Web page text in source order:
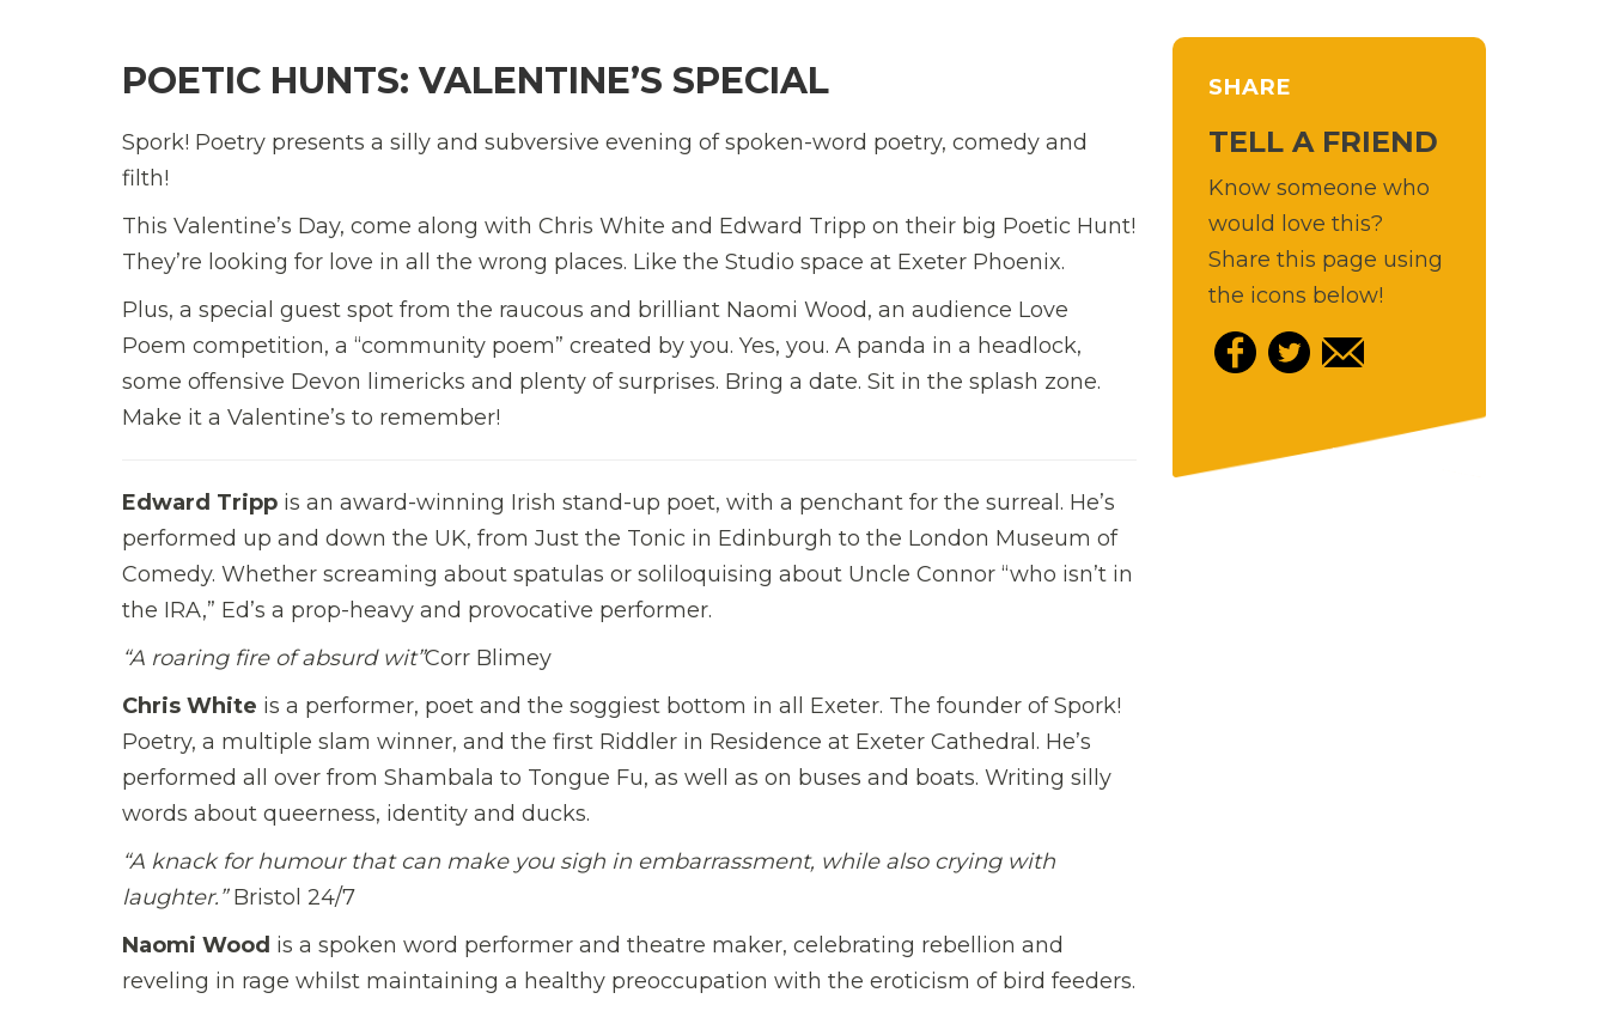
POETIC HUNTS: VALENTINE’S SPECIAL
Spork! Poetry presents a silly and subversive evening of spoken-word poetry, comedy and
filth!
This Valentine’s Day, come along with Chris White and Edward Tripp on their big Poetic Hunt!
They’re looking for love in all the wrong places. Like the Studio space at Exeter Phoenix.
Plus, a special guest spot from the raucous and brilliant Naomi Wood, an audience Love
Poem competition, a “community poem” created by you. Yes, you. A panda in a headlock,
some offensive Devon limericks and plenty of surprises. Bring a date. Sit in the splash zone.
Make it a Valentine’s to remember!
Edward Tripp is an award-winning Irish stand-up poet, with a penchant for the surreal. He’s
performed up and down the UK, from Just the Tonic in Edinburgh to the London Museum of
Comedy. Whether screaming about spatulas or soliloquising about Uncle Connor “who isn’t in
the IRA,” Ed’s a prop-heavy and provocative performer.
“A roaring fire of absurd wit”Corr Blimey
Chris White is a performer, poet and the soggiest bottom in all Exeter. The founder of Spork!
Poetry, a multiple slam winner, and the first Riddler in Residence at Exeter Cathedral. He’s
performed all over from Shambala to Tongue Fu, as well as on buses and boats. Writing silly
words about queerness, identity and ducks.
“A knack for humour that can make you sigh in embarrassment, while also crying with
laughter.”Bristol 24/7
Naomi Wood is a spoken word performer and theatre maker, celebrating rebellion and
reveling in rage whilst maintaining a healthy preoccupation with the eroticism of bird feeders.
SHARE
TELL A FRIEND
Know someone who
would love this?
Share this page using
the icons below!